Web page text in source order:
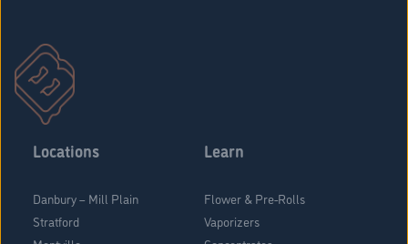
Locations
Danbury – Mill Plain
Stratford
Learn
Flower & Pre-Rolls
Vaporizers